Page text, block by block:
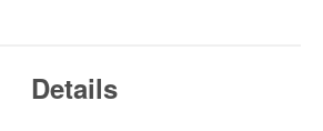
Details